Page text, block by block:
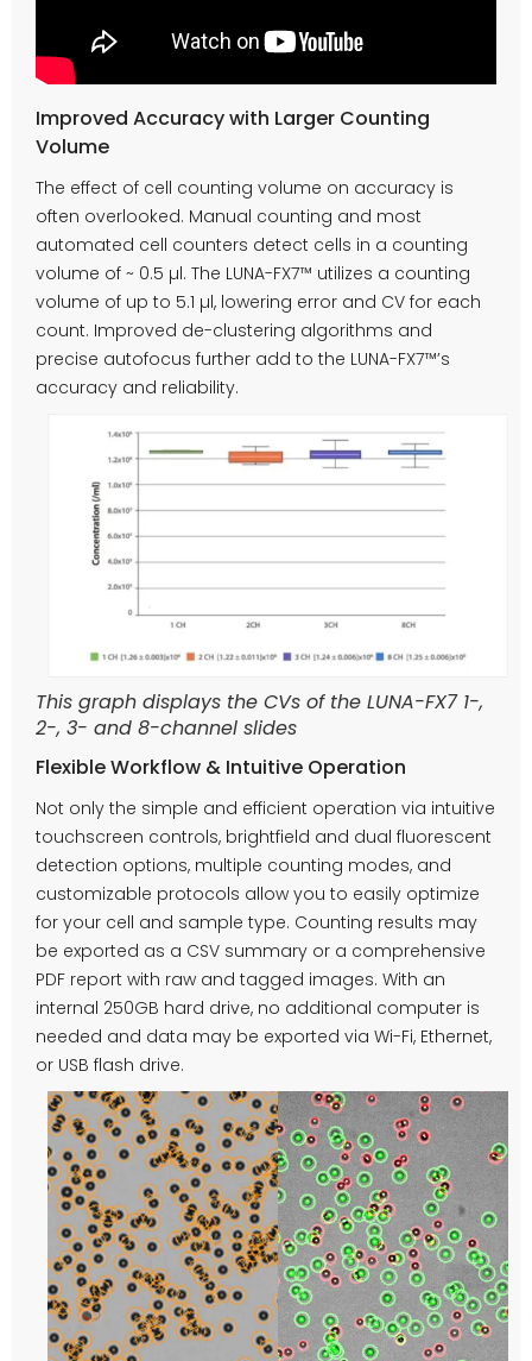
Improved Accuracy with Larger Counting
Volume
The effect of cell counting volume on accuracy is
often overlooked. Manual counting and most
automated cell counters detect cells in a counting
volume of ~ 0.5 µl. The LUNA-FX7™ utilizes a counting
volume of up to 5.1 µl, lowering error and CV for each
count. Improved de-clustering algorithms and
precise autofocus further add to the LUNA-FX7™’s
accuracy and reliability.
This graph displays the CVs of the LUNA-FX7 1-,
2-, 3- and 8-channel slides
Flexible Workflow & Intuitive Operation
Not only the simple and efficient operation via intuitive
touchscreen controls, brightfield and dual fluorescent
detection options, multiple counting modes, and
customizable protocols allow you to easily optimize
for your cell and sample type. Counting results may
be exported as a CSV summary or a comprehensive
PDF report with raw and tagged images. With an
internal 250GB hard drive, no additional computer is
needed and data may be exported via Wi-Fi, Ethernet,
or USB flash drive.